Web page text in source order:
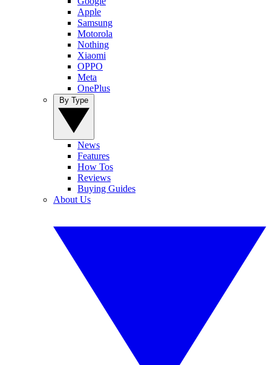
Apple
Samsung
Motorola
Nothing
Xiaomi
OPPO
Meta
OnePlus
News
Features
How Tos
Reviews
Buying Guides
About Us